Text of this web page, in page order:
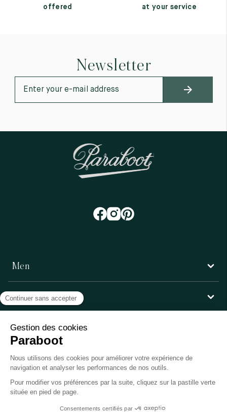
offered at your service
Newsletter
Men
Women
Customer service
Paraboot
©Copyright 2026, Paraboot